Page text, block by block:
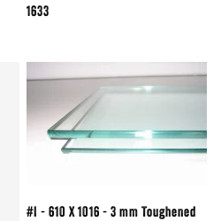
1633
#I - 610 X 1016 - 3 mm Toughened